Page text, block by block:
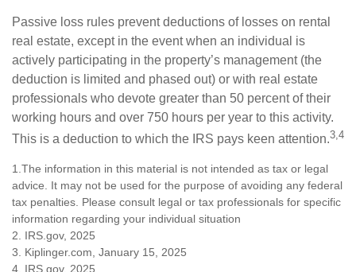
Passive loss rules prevent deductions of losses on rental
real estate, except in the event when an individual is
actively participating in the property’s management (the
deduction is limited and phased out) or with real estate
professionals who devote greater than 50 percent of their
working hours and over 750 hours per year to this activity.
This is a deduction to which the IRS pays keen attention.3,4
1.The information in this material is not intended as tax or legal
advice. It may not be used for the purpose of avoiding any federal
tax penalties. Please consult legal or tax professionals for specific
information regarding your individual situation
2. IRS.gov, 2025
3. Kiplinger.com, January 15, 2025
4. IRS.gov, 2025